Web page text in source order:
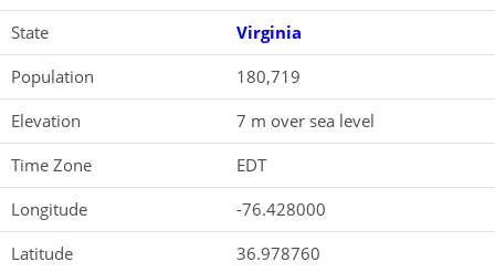
State
Virginia
Population
180,719
Elevation
7 m over sea level
Time Zone
EDT
Longitude
-76.428000
Latitude
36.978760